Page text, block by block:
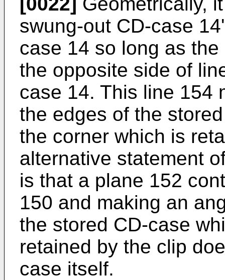
swung-out CD-case
case 14 so long as
the opposite side of
case 14. This line 154
the edges of the
the corner which is
alternative statement
is that a plane 152
150 and making an
the stored CD-case
retained by the clip
case itself.